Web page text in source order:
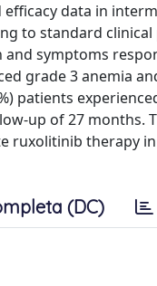
data in
to standard
symptoms
grade 3 anemia
patients
up of 27 months.
ruxolitinib therapy
(DC)